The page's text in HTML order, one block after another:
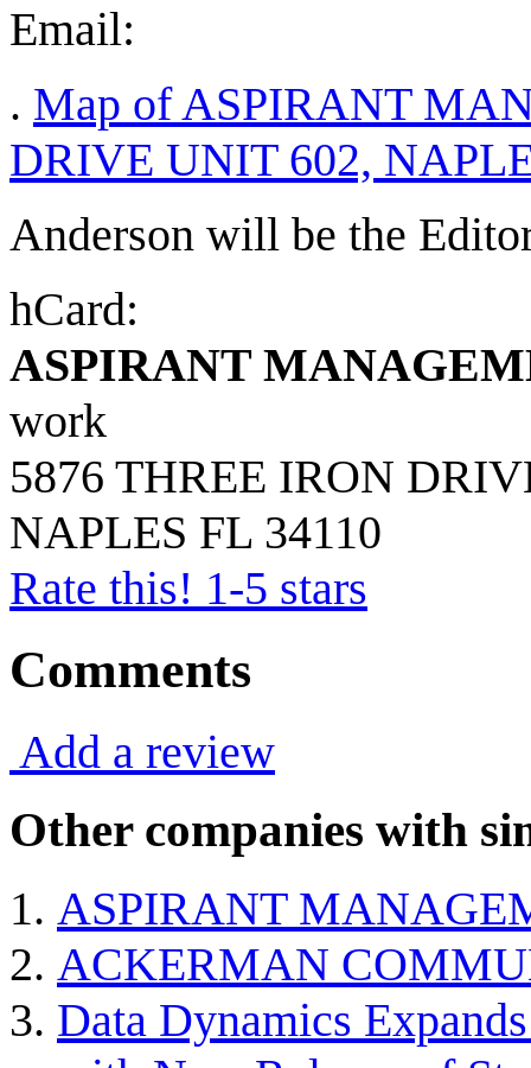
Email:
. Map of ASPIRANT
DRIVE UNIT 602,
Anderson will be the
hCard:
ASPIRANT
work
5876 THREE IRON
NAPLES FL 34110
Rate this! 1-5 stars
Comments
Add a review
Other companies with
ASPIRANT
ACKERMAN
Data Dynamics